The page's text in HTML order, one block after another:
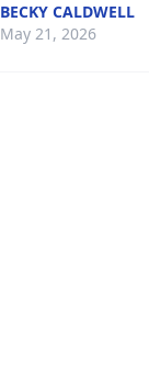
BECKY CALDWELL
May 21, 2026